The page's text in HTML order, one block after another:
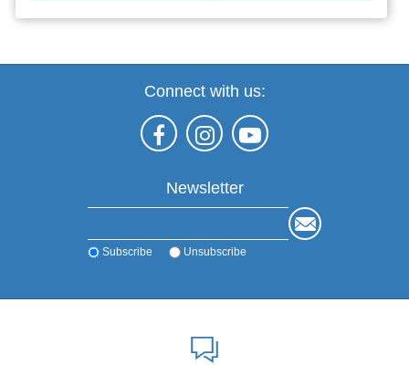
Connect with us:
Newsletter
Subscribe Unsubscribe